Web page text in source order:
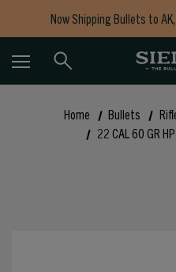
Now Shipping Bullets to AK,
Free Shipping
Home Bullets
22 CAL 60 GR